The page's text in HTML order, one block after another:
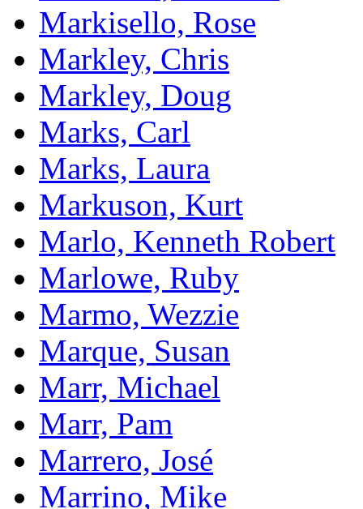
Markisello, Rose
Markley, Chris
Markley, Doug
Marks, Carl
Marks, Laura
Markuson, Kurt
Marlo, Kenneth Robert
Marlowe, Ruby
Marmo, Wezzie
Marque, Susan
Marr, Michael
Marr, Pam
Marrero, José
Marrino, Mike